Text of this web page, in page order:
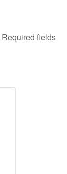
Required fields